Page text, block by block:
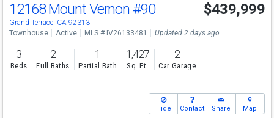
12168 Mount Vernon #90
Grand Terrace, CA 92313
$439,999
Townhouse Active MLS # IV26133481 Updated 2 days ago
3
Beds
2
Full Baths
1
Partial Bath
1,427
Sq. Ft.
2
Car Garage
Hide Contact Share Map